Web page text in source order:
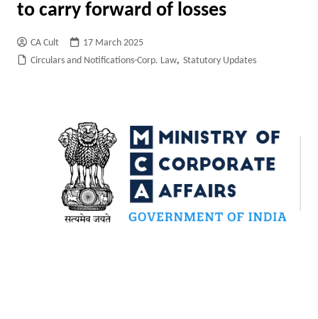
to carry forward of losses
CA Cult
17 March 2025
Circulars and Notifications-Corp. Law, Statutory Updates